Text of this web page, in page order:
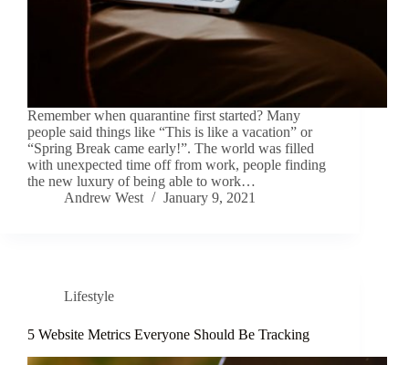
Remember when quarantine first started? Many
people said things like “This is like a vacation” or
“Spring Break came early!”. The world was filled
with unexpected time off from work, people finding
the new luxury of being able to work…
Andrew West
January 9, 2021
Lifestyle
5 Website Metrics Everyone Should Be Tracking